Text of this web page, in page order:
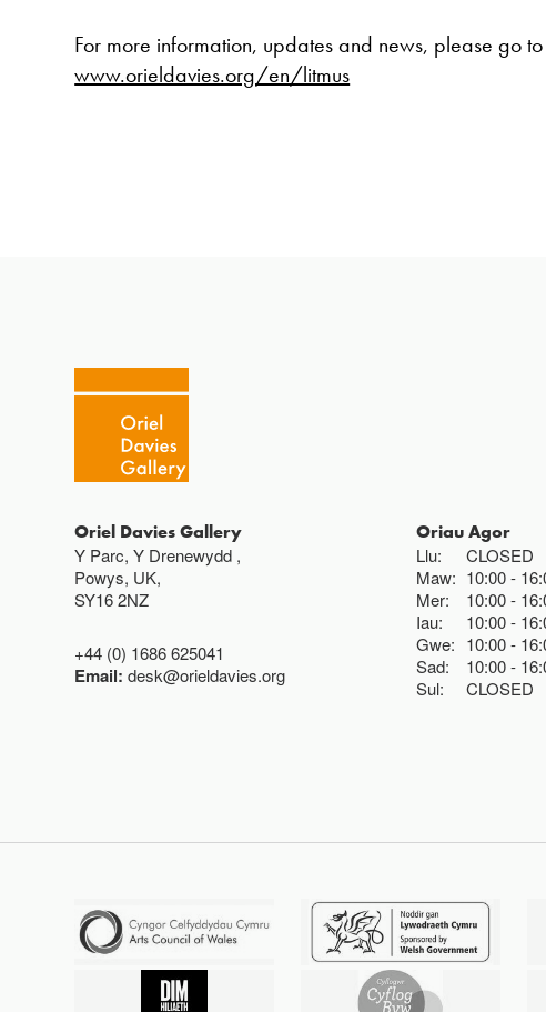
For more information, updates and news, please go
www.orieldavies.org/en/litmus
Oriel Davies Gallery
Y Parc, Y Drenewydd ,
Powys, UK,
SY16 2NZ
+44 (0) 1686 625041
Email:desk@orieldavies.org
Oriau Agor
Llu:
CLOSED
Maw: 10:00
Mer:
10:00
Iau:
10:00
Gwe: 10:00
Sad:
10:00
Sul:
CLOSED